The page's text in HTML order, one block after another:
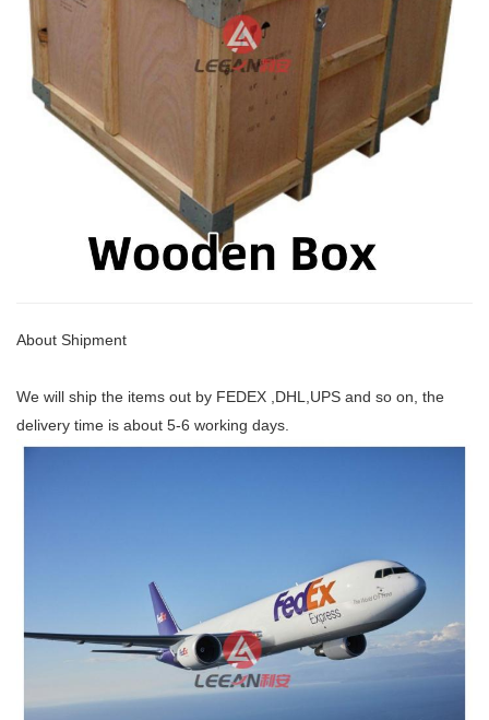
About Shipment
We will ship the items out by FEDEX ,DHL,UPS and so on, the
delivery time is about 5-6 working days.